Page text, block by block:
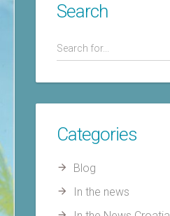
Search
Categories
Blog
In the news